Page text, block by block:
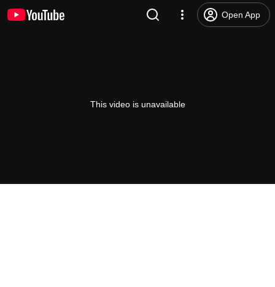
Open App
This video is unavailable